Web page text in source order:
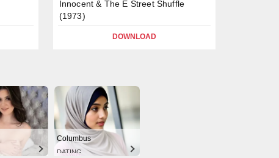
Innocent & The E Street Shuffle
(1973)
DOWNLOAD
Columbus
DATING